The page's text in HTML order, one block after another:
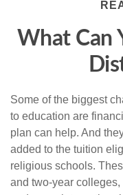
What Can
Some of the biggest
to education are
plan can help. And
added to the tuition
religious schools.
and two-year